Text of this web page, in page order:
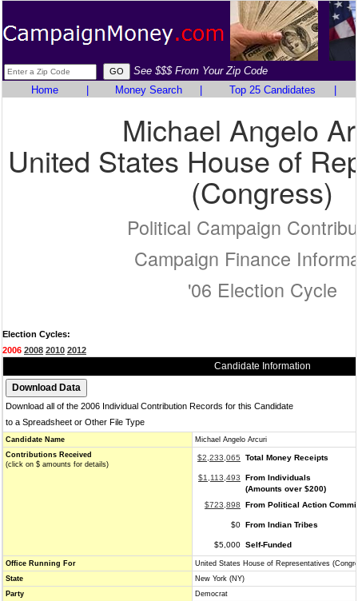
See $$$ From Your Zip Code
Home
Money Search Top 25 Candidates
Michael Angelo
United States House of
(Congress)
Political Campaign
Campaign Finance
'06 Election Cycle
Election Cycles:
2006 2008 2010 2012
Candidate Information
Download all of the 2006 Individual Contribution Records for this Candidate
to a Spreadsheet or Other File Type
Candidate Name
Michael Angelo Arcuri
Contributions Received
(click on $ amounts for details)
$2,233,065 Total Money Receipts
$1,113,493
From Individuals
(Amounts over $200)
$723,898
From Political Action
$0 From Indian Tribes
$5,000 Self-Funded
Office Running For
United States House of Representatives
State
New York (NY)
Party
Democrat